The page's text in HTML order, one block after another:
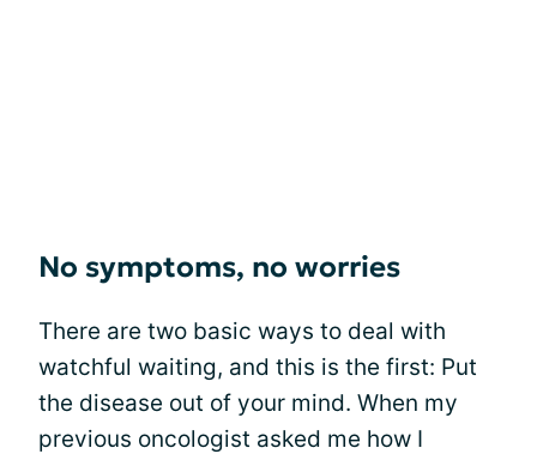
No symptoms, no worries
There are two basic ways to deal with
watchful waiting, and this is the first: Put
the disease out of your mind. When my
previous oncologist asked me how I